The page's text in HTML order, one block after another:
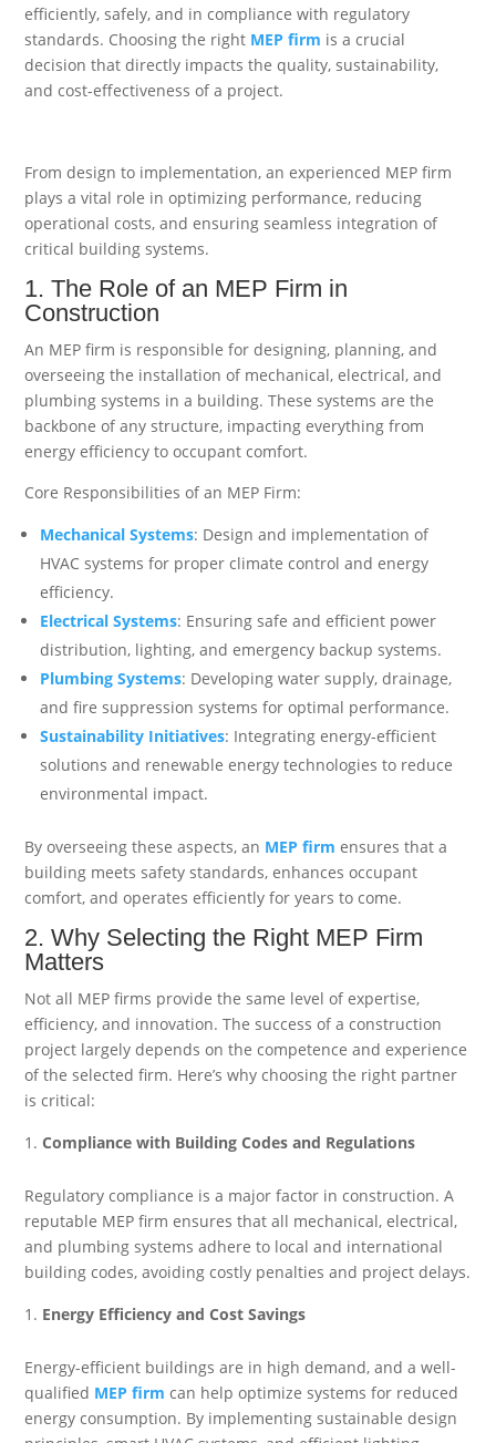
efficiently, safely, and in compliance with regulatory
standards. Choosing the right MEP firm is a crucial
decision that directly impacts the quality, sustainability,
and cost-effectiveness of a project.
From design to implementation, an experienced MEP firm
plays a vital role in optimizing performance, reducing
operational costs, and ensuring seamless integration of
critical building systems.
1. The Role of an MEP Firm in
Construction
An MEP firm is responsible for designing, planning, and
overseeing the installation of mechanical, electrical, and
plumbing systems in a building. These systems are the
backbone of any structure, impacting everything from
energy efficiency to occupant comfort.
Core Responsibilities of an MEP Firm:
Mechanical Systems: Design and implementation of
HVAC systems for proper climate control and energy
efficiency.
Electrical Systems: Ensuring safe and efficient power
distribution, lighting, and emergency backup systems.
Plumbing Systems: Developing water supply, drainage,
and fire suppression systems for optimal performance.
Sustainability Initiatives: Integrating energy-efficient
solutions and renewable energy technologies to reduce
environmental impact.
By overseeing these aspects, an MEP firm ensures that a
building meets safety standards, enhances occupant
comfort, and operates efficiently for years to come.
2. Why Selecting the Right MEP Firm
Matters
Not all MEP firms provide the same level of expertise,
efficiency, and innovation. The success of a construction
project largely depends on the competence and experience
of the selected firm. Here’s why choosing the right partner
is critical:
Compliance with Building Codes and Regulations
Regulatory compliance is a major factor in construction. A
reputable MEP firm ensures that all mechanical, electrical,
and plumbing systems adhere to local and international
building codes, avoiding costly penalties and project delays.
Energy Efficiency and Cost Savings
Energy-efficient buildings are in high demand, and a well-
qualified MEP firm can help optimize systems for reduced
energy consumption. By implementing sustainable design